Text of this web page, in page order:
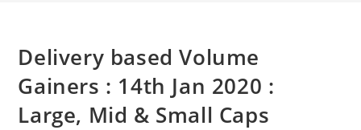
Delivery based Volume
Gainers : 14th Jan 2020 :
Large, Mid & Small Caps